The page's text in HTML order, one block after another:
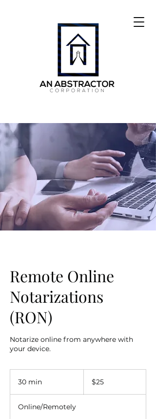
Remote Online
Notarizations
(RON)
Notarize online from anywhere with
your device.
30 min
i
dollars$25
Online/Remotely